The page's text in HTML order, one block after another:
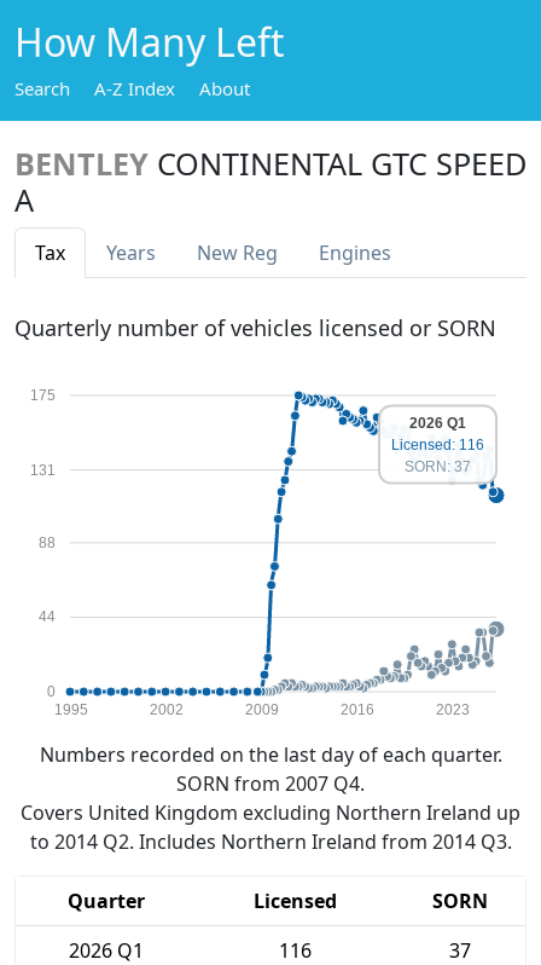
How Many Left
Search A-Z Index About
BENTLEY CONTINENTAL GTC SPEED
A
Tax Years New Reg Engines
Quarterly number of vehicles licensed or SORN
0
44
88
131
175
1995 2002 2009 2016 2023
2026 Q1
Licensed: 116
SORN: 37
Numbers recorded on the last day of each quarter.
SORN from 2007 Q4.
Covers United Kingdom excluding Northern Ireland up
to 2014 Q2. Includes Northern Ireland from 2014 Q3.
Quarter Licensed
SORN
2026 Q1
116
37